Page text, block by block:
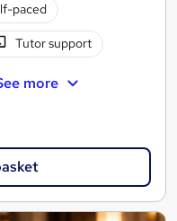
paced
Tutor support
more